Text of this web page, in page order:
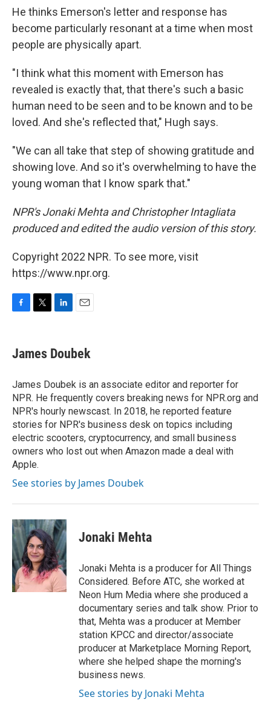
He thinks Emerson's letter and response has
become particularly resonant at a time when most
people are physically apart.
"I think what this moment with Emerson has
revealed is exactly that, that there's such a basic
human need to be seen and to be known and to be
loved. And she's reflected that," Hugh says.
"We can all take that step of showing gratitude and
showing love. And so it's overwhelming to have the
young woman that I know spark that."
NPR's Jonaki Mehta and Christopher Intagliata
produced and edited the audio version of this story.
Copyright 2022 NPR. To see more, visit
https://www.npr.org.
e
b
o
k
t
t
r
k
e
I
n
i
l
James Doubek
James Doubek is an associate editor and reporter for
NPR. He frequently covers breaking news for NPR.org and
NPR's hourly newscast. In 2018, he reported feature
stories for NPR's business desk on topics including
electric scooters, cryptocurrency, and small business
owners who lost out when Amazon made a deal with
Apple.
See stories by James Doubek
Jonaki Mehta
Jonaki Mehta is a producer for All Things
Considered. Before ATC, she worked at
Neon Hum Media where she produced a
documentary series and talk show. Prior to
that, Mehta was a producer at Member
station KPCC and director/associate
producer at Marketplace Morning Report,
where she helped shape the morning's
business news.
See stories by Jonaki Mehta